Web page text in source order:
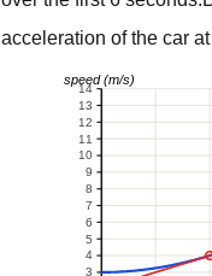
acceleration of the car at
3
4
5
6
7
8
9
10
11
12
13
14
speed (m/s)